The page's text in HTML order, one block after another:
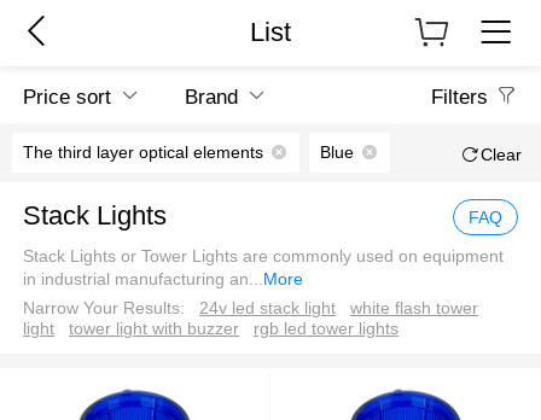
List
Price sort Brand Filters
The third layer optical elements Blue Clear
Stack Lights FAQ
Stack Lights or Tower Lights are commonly used on equipment
in industrial manufacturing an...More
Narrow Your Results:
24v led stack light
white flash tower
light
tower light with buzzer rgb led tower lights